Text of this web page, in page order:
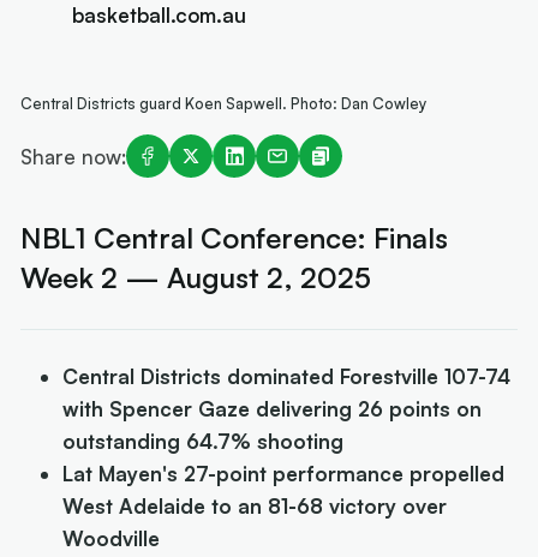
basketball.com.au
Central Districts guard Koen Sapwell. Photo: Dan Cowley
Share now:
NBL1 Central Conference: Finals
Week 2 — August 2, 2025
Central Districts dominated Forestville 107-74
with Spencer Gaze delivering 26 points on
outstanding 64.7% shooting
Lat Mayen's 27-point performance propelled
West Adelaide to an 81-68 victory over
Woodville